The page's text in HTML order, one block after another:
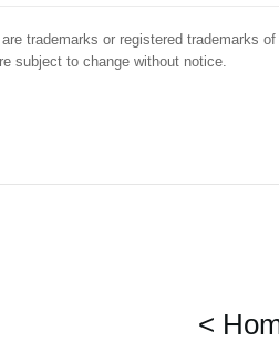
trademarks or registered trademarks
subject to change without notice.
<